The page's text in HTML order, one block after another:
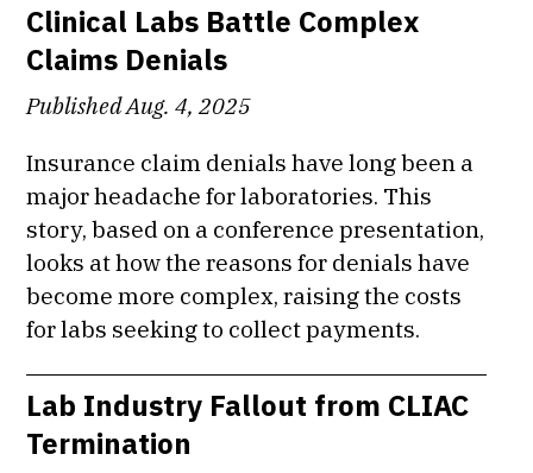
Clinical Labs Battle Complex
Claims Denials
Published Aug. 4, 2025
Insurance claim denials have long been a
major headache for laboratories. This
story, based on a conference presentation,
looks at how the reasons for denials have
become more complex, raising the costs
for labs seeking to collect payments.
Lab Industry Fallout from CLIAC
Termination